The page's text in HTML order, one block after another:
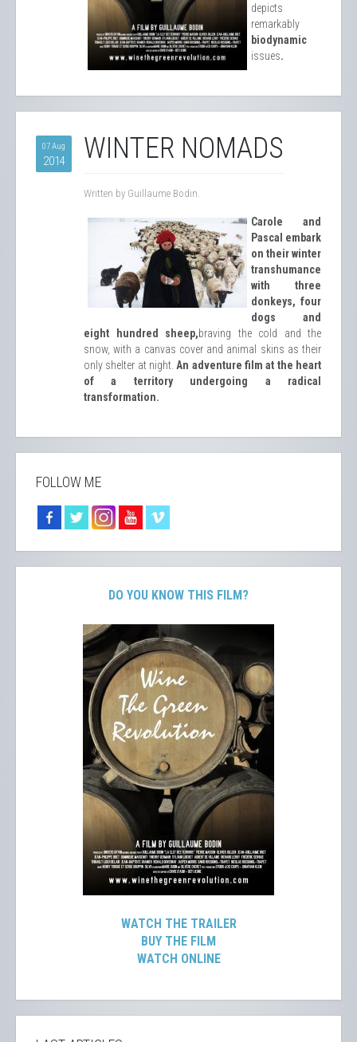
depicts
remarkably
biodynamic
issues.
07 Aug
2014 WINTER NOMADS
Written by Guillaume Bodin.
Carole and
Pascal embark
on their winter
transhumance
with three
donkeys, four
dogs and
eight hundred sheep,braving the cold and the
snow, with a canvas cover and animal skins as their
only shelter at night. An adventure film at the heart
of a territory undergoing a radical
transformation.
FOLLOW ME
DO YOU KNOW THIS FILM?
WATCH THE TRAILER
BUY THE FILM
WATCH ONLINE